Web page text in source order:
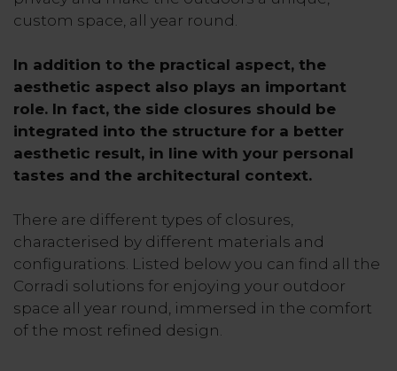
custom space, all year round.
In addition to the practical aspect, the
aesthetic aspect also plays an important
role. In fact, the side closures should be
integrated into the structure for a better
aesthetic result, in line with your personal
tastes and the architectural context.
There are different types of closures,
characterised by different materials and
configurations. Listed below you can find all the
Corradi solutions for enjoying your outdoor
space all year round, immersed in the comfort
of the most refined design.